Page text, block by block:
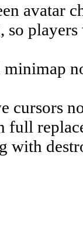
avatar
so
cursors
full
with